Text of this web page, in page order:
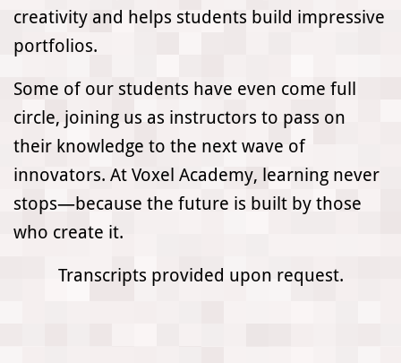
creativity and helps students build impressive
portfolios.
Some of our students have even come full
circle, joining us as instructors to pass on
their knowledge to the next wave of
innovators. At Voxel Academy, learning never
stops—because the future is built by those
who create it.
Transcripts provided upon request.